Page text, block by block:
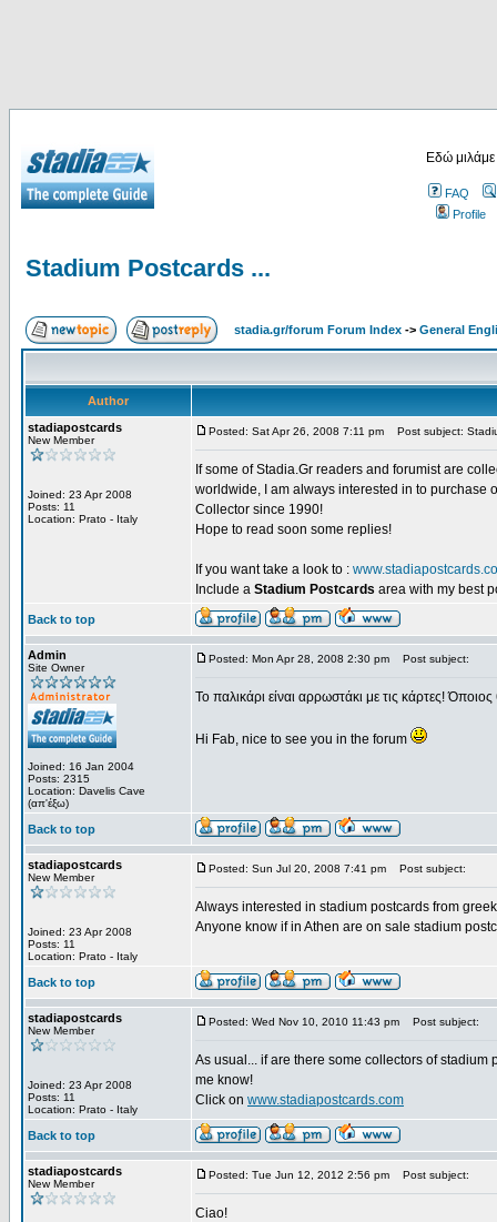
Εδώ
FAQ
Profile
Stadium Postcards ...
stadia.gr/forum Forum Index -> General
Author
stadiapostcards
New Member
Joined: 23 Apr 2008
Posts: 11
Location: Prato - Italy
Posted: Sat Apr 26, 2008 7:11 pm Post subject:
If some of Stadia.Gr readers and forumist are
worldwide, I am always interested in to purchase
Collector since 1990!
Hope to read soon some replies!
If you want take a look to :
Include a Stadium Postcards area with my best
Back to top
Admin
Site Owner
Joined: 16 Jan 2004
Posts: 2315
Location: Davelis Cave
(απ'έξω)
Posted: Mon Apr 28, 2008 2:30 pm Post subject:
Το παλικάρι είναι αρρωστάκι με τις κάρτες!
Hi Fab, nice to see you in the forum
Back to top
stadiapostcards
New Member
Joined: 23 Apr 2008
Posts: 11
Location: Prato - Italy
Posted: Sun Jul 20, 2008 7:41 pm Post subject:
Always interested in stadium postcards from
Anyone know if in Athen are on sale stadium
Back to top
stadiapostcards
New Member
Joined: 23 Apr 2008
Posts: 11
Location: Prato - Italy
Posted: Wed Nov 10, 2010 11:43 pm Post subject:
As usual... if are there some collectors of
me know!
Click on www.stadiapostcards.com
Back to top
stadiapostcards
New Member
Posted: Tue Jun 12, 2012 2:56 pm Post subject:
Ciao!